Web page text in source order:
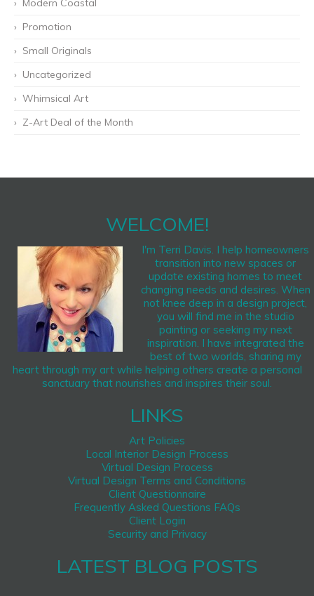
Modern Coastal
Promotion
Small Originals
Uncategorized
Whimsical Art
Z-Art Deal of the Month
WELCOME!
I'm Terri Davis. I help homeowners
transition into new spaces or
update existing homes to meet
changing needs and desires. When
not knee deep in a design project,
you will find me in the studio
painting or seeking my next
inspiration. I have integrated the
best of two worlds, sharing my
heart through my art while helping others create a personal
sanctuary that nourishes and inspires their soul.
LINKS
Art Policies
Local Interior Design Process
Virtual Design Process
Virtual Design Terms and Conditions
Client Questionnaire
Frequently Asked Questions FAQs
Client Login
Security and Privacy
LATEST BLOG POSTS